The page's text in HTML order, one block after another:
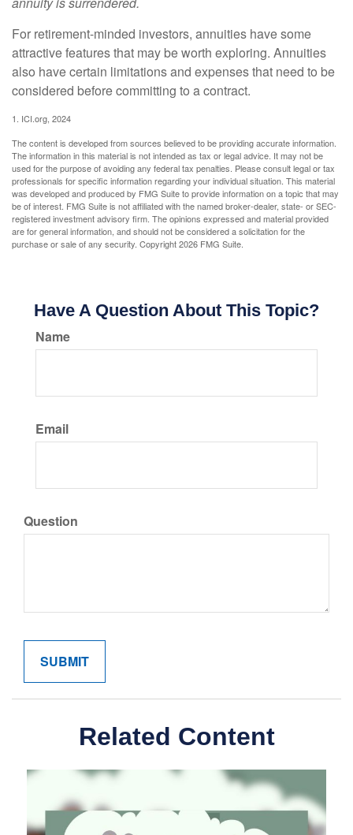
For retirement-minded investors, annuities have some
attractive features that may be worth exploring. Annuities
also have certain limitations and expenses that need to be
considered before committing to a contract.
1. ICI.org, 2024
The content is developed from sources believed to be providing accurate information.
The information in this material is not intended as tax or legal advice. It may not be
used for the purpose of avoiding any federal tax penalties. Please consult legal or tax
professionals for specific information regarding your individual situation. This material
was developed and produced by FMG Suite to provide information on a topic that may
be of interest. FMG Suite is not affiliated with the named broker-dealer, state- or SEC-
registered investment advisory firm. The opinions expressed and material provided
are for general information, and should not be considered a solicitation for the
purchase or sale of any security. Copyright2026 FMG Suite.
Have A Question About This Topic?
Name
Email
Question
Related Content